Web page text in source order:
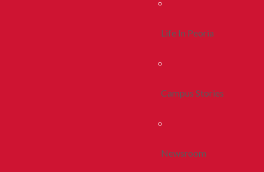
Life In Peoria
Campus Stories
Newsroom